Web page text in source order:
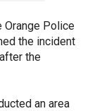
Orange Police
the incident
the
an area